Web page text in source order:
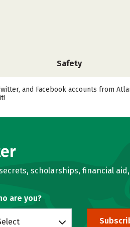
Safety
and Facebook accounts from
scholarships, financial
are you?